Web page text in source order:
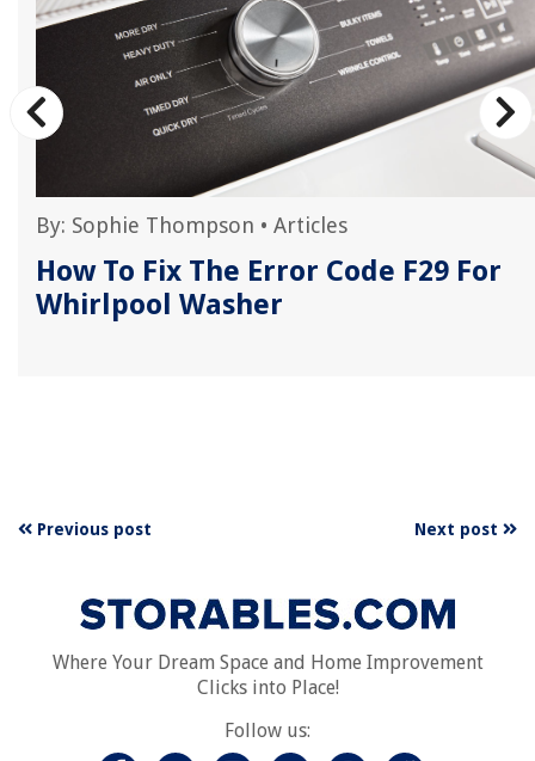
By: Sophie Thompson • Articles
How To Fix The Error Code F29 For
Whirlpool Washer
Previous post Next post
Where Your Dream Space and Home Improvement
Clicks into Place!
Follow us: